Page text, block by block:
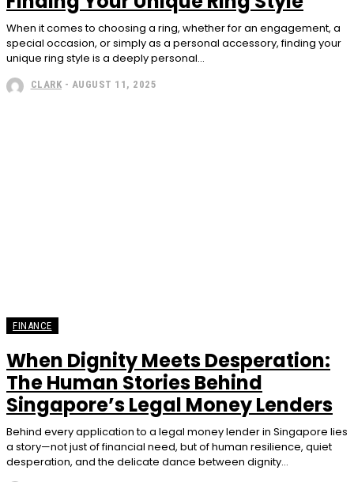
When it comes to choosing a ring, whether for an engagement, a
special occasion, or simply as a personal accessory, finding your
unique ring style is a deeply personal...
CLARK - AUGUST 11, 2025
FINANCE
When Dignity Meets Desperation:
The Human Stories Behind
Singapore’s Legal Money Lenders
Behind every application to a legal money lender in Singapore lies
a story—not just of financial need, but of human resilience, quiet
desperation, and the delicate dance between dignity...